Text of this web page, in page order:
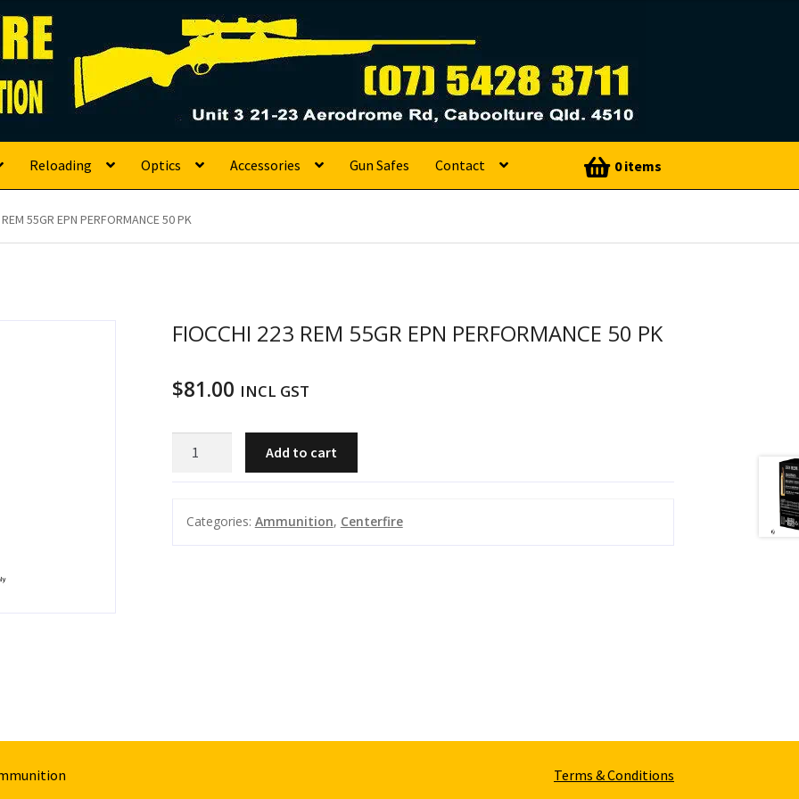
Reloading Optics Accessories Gun Safes Contact 0 items
55GR EPN PERFORMANCE 50 PK
FIOCCHI 223 REM 55GR EPN PERFORMANCE 50 PK
$81.00 INCL GST
EPN
Add to cart
Categories: Ammunition, Centerfire
Terms & Conditions